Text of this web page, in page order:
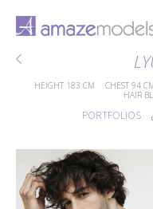
HEIGHT 183 CM CHEST 94
HAIR
PORTFOLIOS